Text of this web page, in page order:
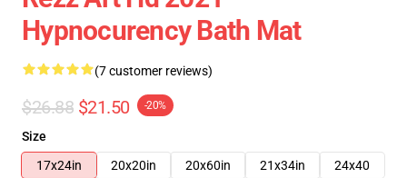
Hypnocurency Bath Mat
(7 customer reviews)
$26.88 $21.50 -20%
Size
17x24in
20x20in 20x60in 21x34in 24x40